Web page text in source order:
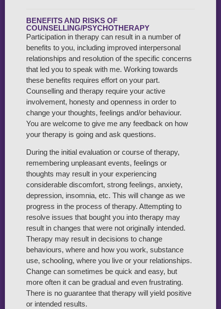
BENEFITS AND RISKS OF
COUNSELLING/PSYCHOTHERAPY
Participation in therapy can result in a number of
benefits to you, including improved interpersonal
relationships and resolution of the specific concerns
that led you to speak with me. Working towards
these benefits requires effort on your part.
Counselling and therapy require your active
involvement, honesty and openness in order to
change your thoughts, feelings and/or behaviour.
You are welcome to give me any feedback on how
your therapy is going and ask questions.
During the initial evaluation or course of therapy,
remembering unpleasant events, feelings or
thoughts may result in your experiencing
considerable discomfort, strong feelings, anxiety,
depression, insomnia, etc. This will change as we
progress in the process of therapy. Attempting to
resolve issues that bought you into therapy may
result in changes that were not originally intended.
Therapy may result in decisions to change
behaviours, where and how you work, substance
use, schooling, where you live or your relationships.
Change can sometimes be quick and easy, but
more often it can be gradual and even frustrating.
There is no guarantee that therapy will yield positive
or intended results.